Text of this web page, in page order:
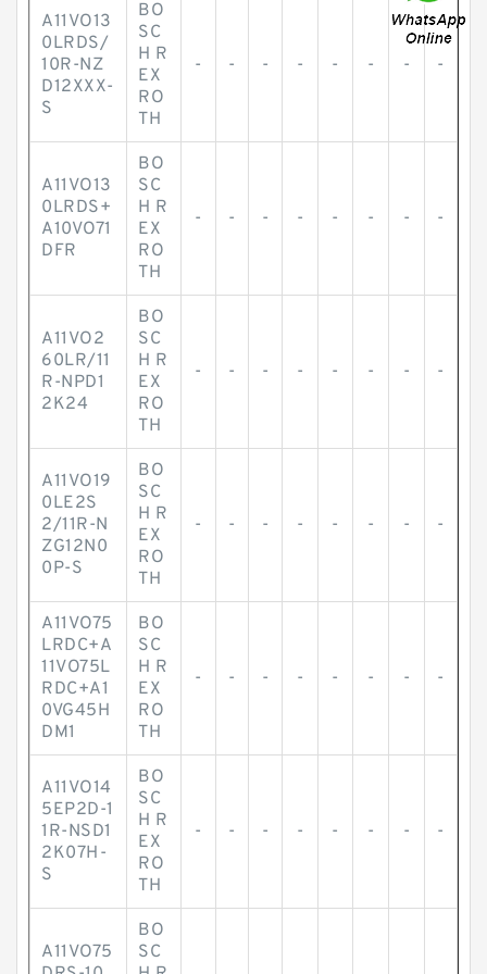
A11VO13
0LRDS/
10R-NZ
D12XXX-
S
BO
SC
H R
EX
RO
TH
- - - - - - - -
A11VO13
0LRDS+
A10VO71
DFR
BO
SC
H R
EX
RO
TH
- - - - - - - -
A11VO2
60LR/11
R-NPD1
2K24
BO
SC
H R
EX
RO
TH
- - - - - - - -
A11VO19
0LE2S
2/11R-N
ZG12N0
0P-S
BO
SC
H R
EX
RO
TH
- - - - - - - -
A11VO75
LRDC+A
11VO75L
RDC+A1
0VG45H
DM1
BO
SC
H R
EX
RO
TH
- - - - - - - -
A11VO14
5EP2D-1
1R-NSD1
2K07H-
S
BO
SC
H R
EX
RO
TH
- - - - - - - -
A11VO75
BO
SC